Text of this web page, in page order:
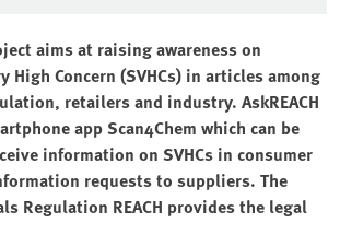
aims at raising awareness on
High Concern (SVHCs) in articles among
retailers and industry. AskREACH
app Scan4Chem which can be
information on SVHCs in consumer
requests to suppliers. The
Regulation REACH provides the legal